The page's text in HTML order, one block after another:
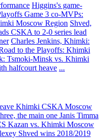
Higgins's game-
Game 3 co-MVPs:
Moscow Region Shved,
CSKA to 2-0 series lead
Charles Jenkins, Khimki:
to the Playoffs: Khimki
Tsmoki-Minsk vs. Khimki
halfcourt heave ...
Khimki CSKA Moscow
the main one Janis Timma
Kazan vs. Khimki Moscow
Shved wins 2018/2019